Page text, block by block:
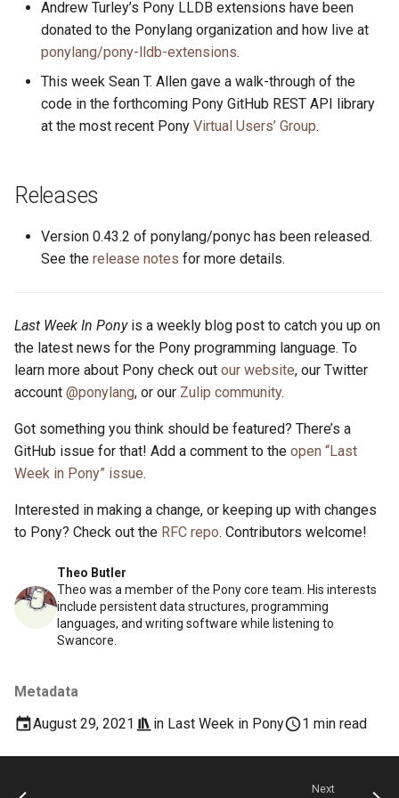
i
2019
2017
ponyc
Theo Butler
Theo was a member of the Pony core team. His interests
include persistent data structures, programming
languages, and writing software while listening to
Swancore.
Metadata
August 29, 2021
in Last Week in Pony 1 min read
Andrew Turley’s Pony LLDB extensions have been
donated to the Ponylang organization and how live at
ponylang/pony-lldb-extensions.
This week Sean T. Allen gave a walk-through of the
code in the forthcoming Pony GitHub REST API library
at the most recent Pony Virtual Users’ Group.
Releases
Version 0.43.2 of ponylang/ponyc has been released.
See the release notes for more details.
Last Week In Ponyis a weekly blog post to catch you up on
the latest news for the Pony programming language. To
learn more about Pony check out our website, our Twitter
account @ponylang, or our Zulip community.
Got something you think should be featured? There’s a
GitHub issue for that! Add a comment to the open “Last
Week in Pony” issue.
Interested in making a change, or keeping up with changes
to Pony? Check out the RFC repo. Contributors welcome!
Next